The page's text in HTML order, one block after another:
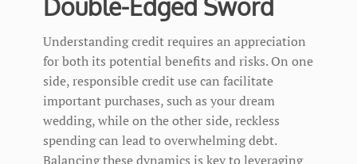
Double-Edged Sword
Understanding credit requires an appreciation
for both its potential benefits and risks. On one
side, responsible credit use can facilitate
important purchases, such as your dream
wedding, while on the other side, reckless
spending can lead to overwhelming debt.
Balancing these dynamics is key to leveraging